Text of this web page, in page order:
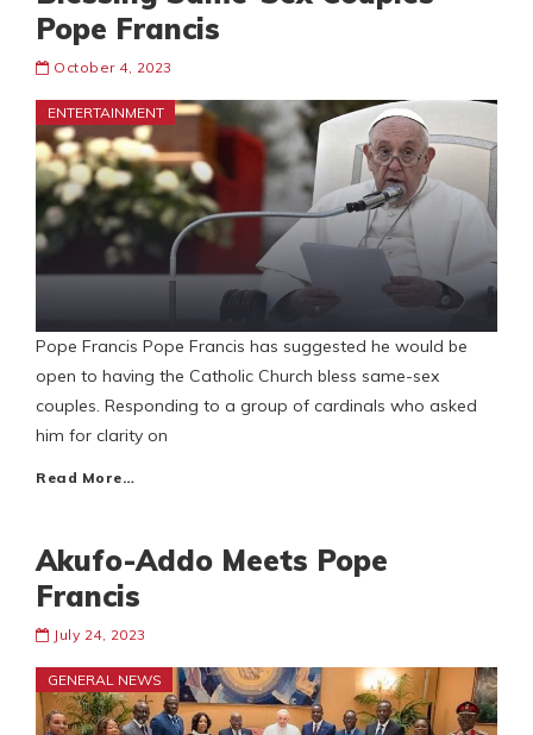
Pope Francis
October 4, 2023
ENTERTAINMENT
Pope Francis Pope Francis has suggested he would be
open to having the Catholic Church bless same-sex
couples. Responding to a group of cardinals who asked
him for clarity on
Read More…
Akufo-Addo Meets Pope
Francis
July 24, 2023
GENERAL NEWS